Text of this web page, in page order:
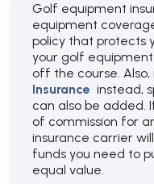
Golf equipment
equipment
policy that protects
your golf
off the course. Also,
Insurance instead,
can also be added.
of commission for
insurance carrier
funds you need to
equal value.